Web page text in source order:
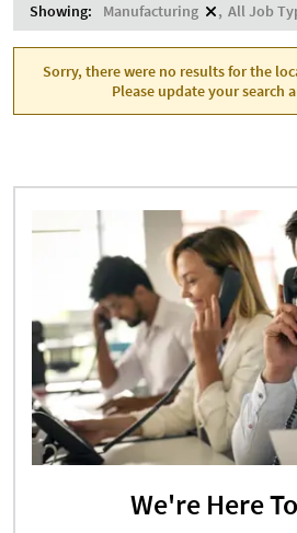
Showing: Manufacturing All Job
Sorry, there were no results for the
Please update your search
We're Here